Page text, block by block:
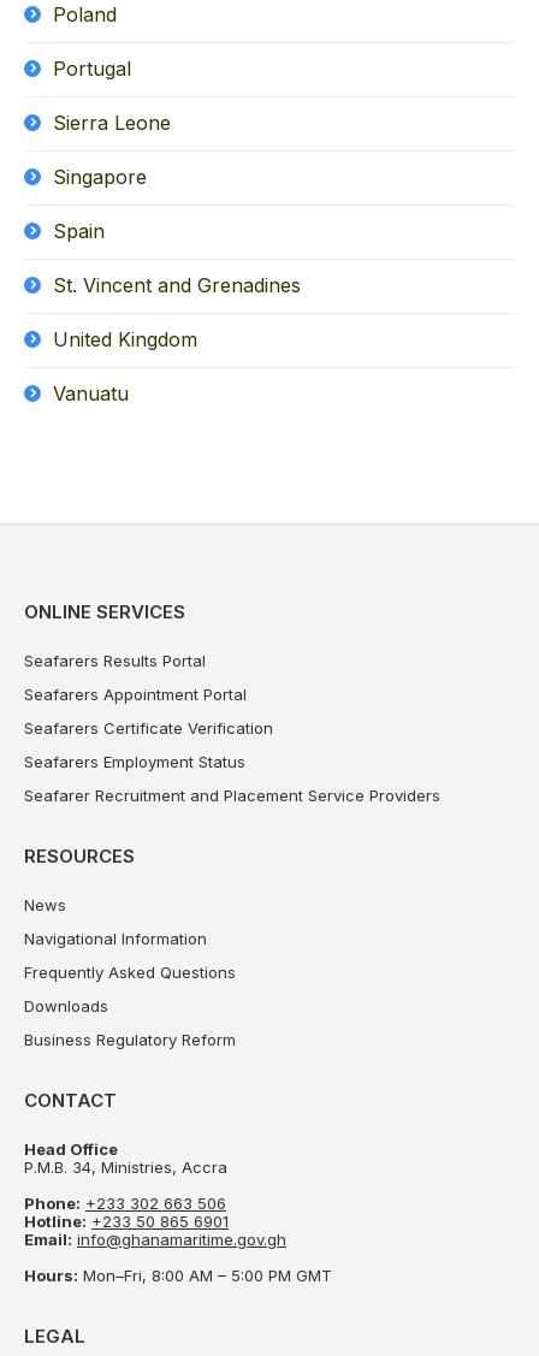
Poland
Portugal
Sierra Leone
Singapore
Spain
St. Vincent and Grenadines
United Kingdom
Vanuatu
ONLINE SERVICES
Seafarers Results Portal
Seafarers Appointment Portal
Seafarers Certificate Verification
Seafarers Employment Status
Seafarer Recruitment and Placement Service Providers
RESOURCES
News
Navigational Information
Frequently Asked Questions
Downloads
Business Regulatory Reform
CONTACT
Head Office
P.M.B. 34, Ministries, Accra
Phone: +233 302 663 506
Hotline: +233 50 865 6901
Email: info@ghanamaritime.gov.gh
Hours: Mon–Fri, 8:00 AM – 5:00 PM GMT
LEGAL